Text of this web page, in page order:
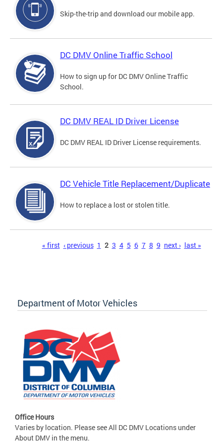
Skip-the-trip and download our mobile app.
DC DMV Online Traffic School
How to sign up for DC DMV Online Traffic
School.
DC DMV REAL ID Driver License
DC DMV REAL ID Driver License requirements.
DC Vehicle Title Replacement/Duplicate
How to replace a lost or stolen title.
« first ‹ previous 1 2 3 4 5 6 7 8 9 next › last »
Department of Motor Vehicles
Office Hours
Varies by location. Please see All DC DMV Locations under
About DMV in the menu.